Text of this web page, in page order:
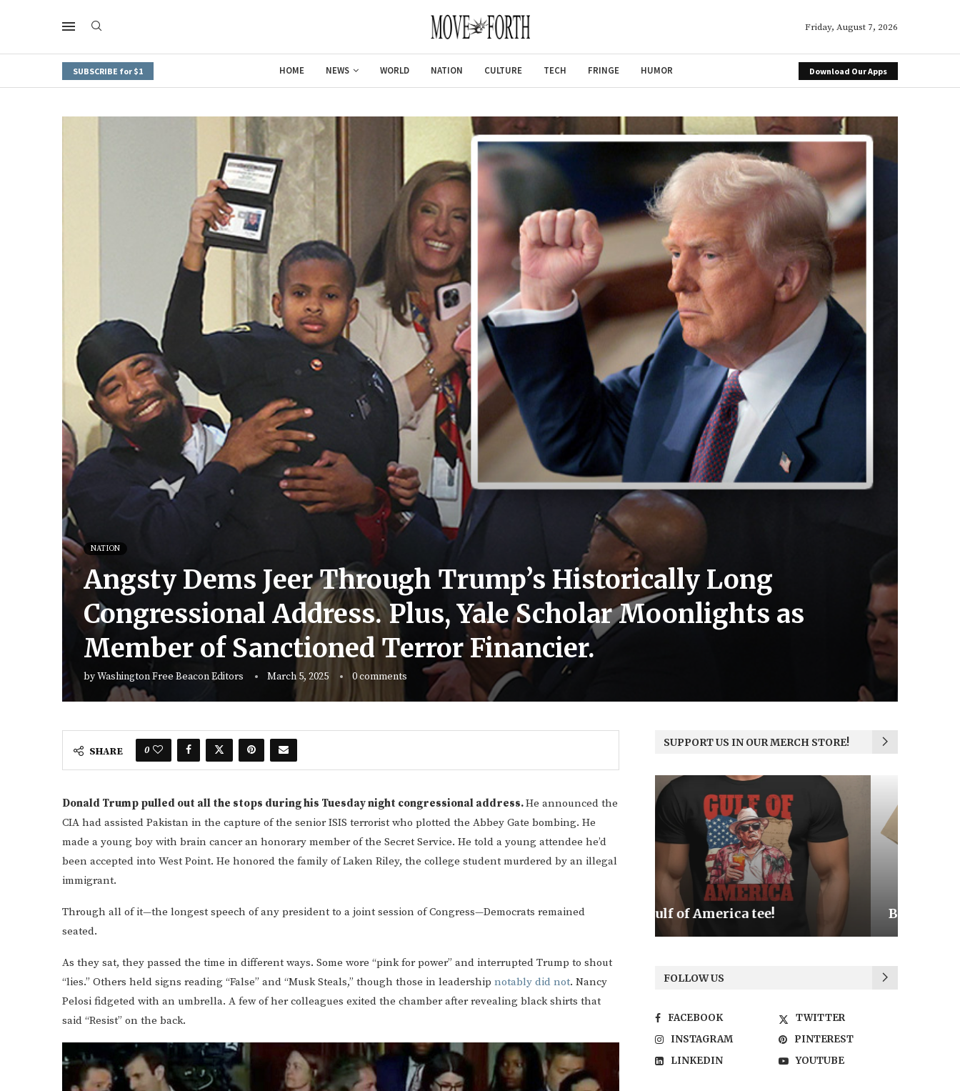
Friday, August 7, 2026
SUBSCRIBE for $1 HOME NEWS WORLD NATION CULTURE TECH FRINGE HUMOR Download Our Apps
NATION
Angsty Dems Jeer Through Trump’s Historically Long
Congressional Address. Plus, Yale Scholar Moonlights as
Member of Sanctioned Terror Financier.
byWashington Free Beacon Editors March 5, 2025 0 comments
SHARE 0
Donald Trump pulled out all the stops during his Tuesday night congressional address.He announced the
CIA had assisted Pakistan in the capture of the senior ISIS terrorist who plotted the Abbey Gate bombing. He
made a young boy with brain cancer an honorary member of the Secret Service. He told a young attendee he’d
been accepted into West Point. He honored the family of Laken Riley, the college student murdered by an illegal
immigrant.
Through all of it—the longest speech of any president to a joint session of Congress—Democrats remained
seated.
As they sat, they passed the time in different ways. Some wore “pink for power” and interrupted Trump to shout
“lies.” Others held signs reading “False” and “Musk Steals,” though those in leadership notably did not. Nancy
Pelosi fidgeted with an umbrella. A few of her colleagues exited the chamber after revealing black shirts that
said “Resist” on the back.
SUPPORT US IN OUR MERCH STORE!
Gulf of America tee! Be the Light
FOLLOW US
FACEBOOK
TWITTER
INSTAGRAM
PINTEREST
LINKEDIN
YOUTUBE